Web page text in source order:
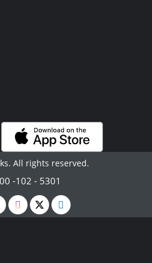
All rights reserved.
-102 - 5301